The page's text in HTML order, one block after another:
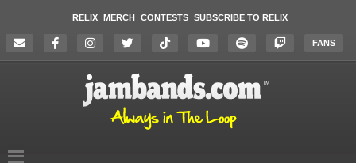
RELIX MERCH CONTESTS SUBSCRIBE TO RELIX
FANS